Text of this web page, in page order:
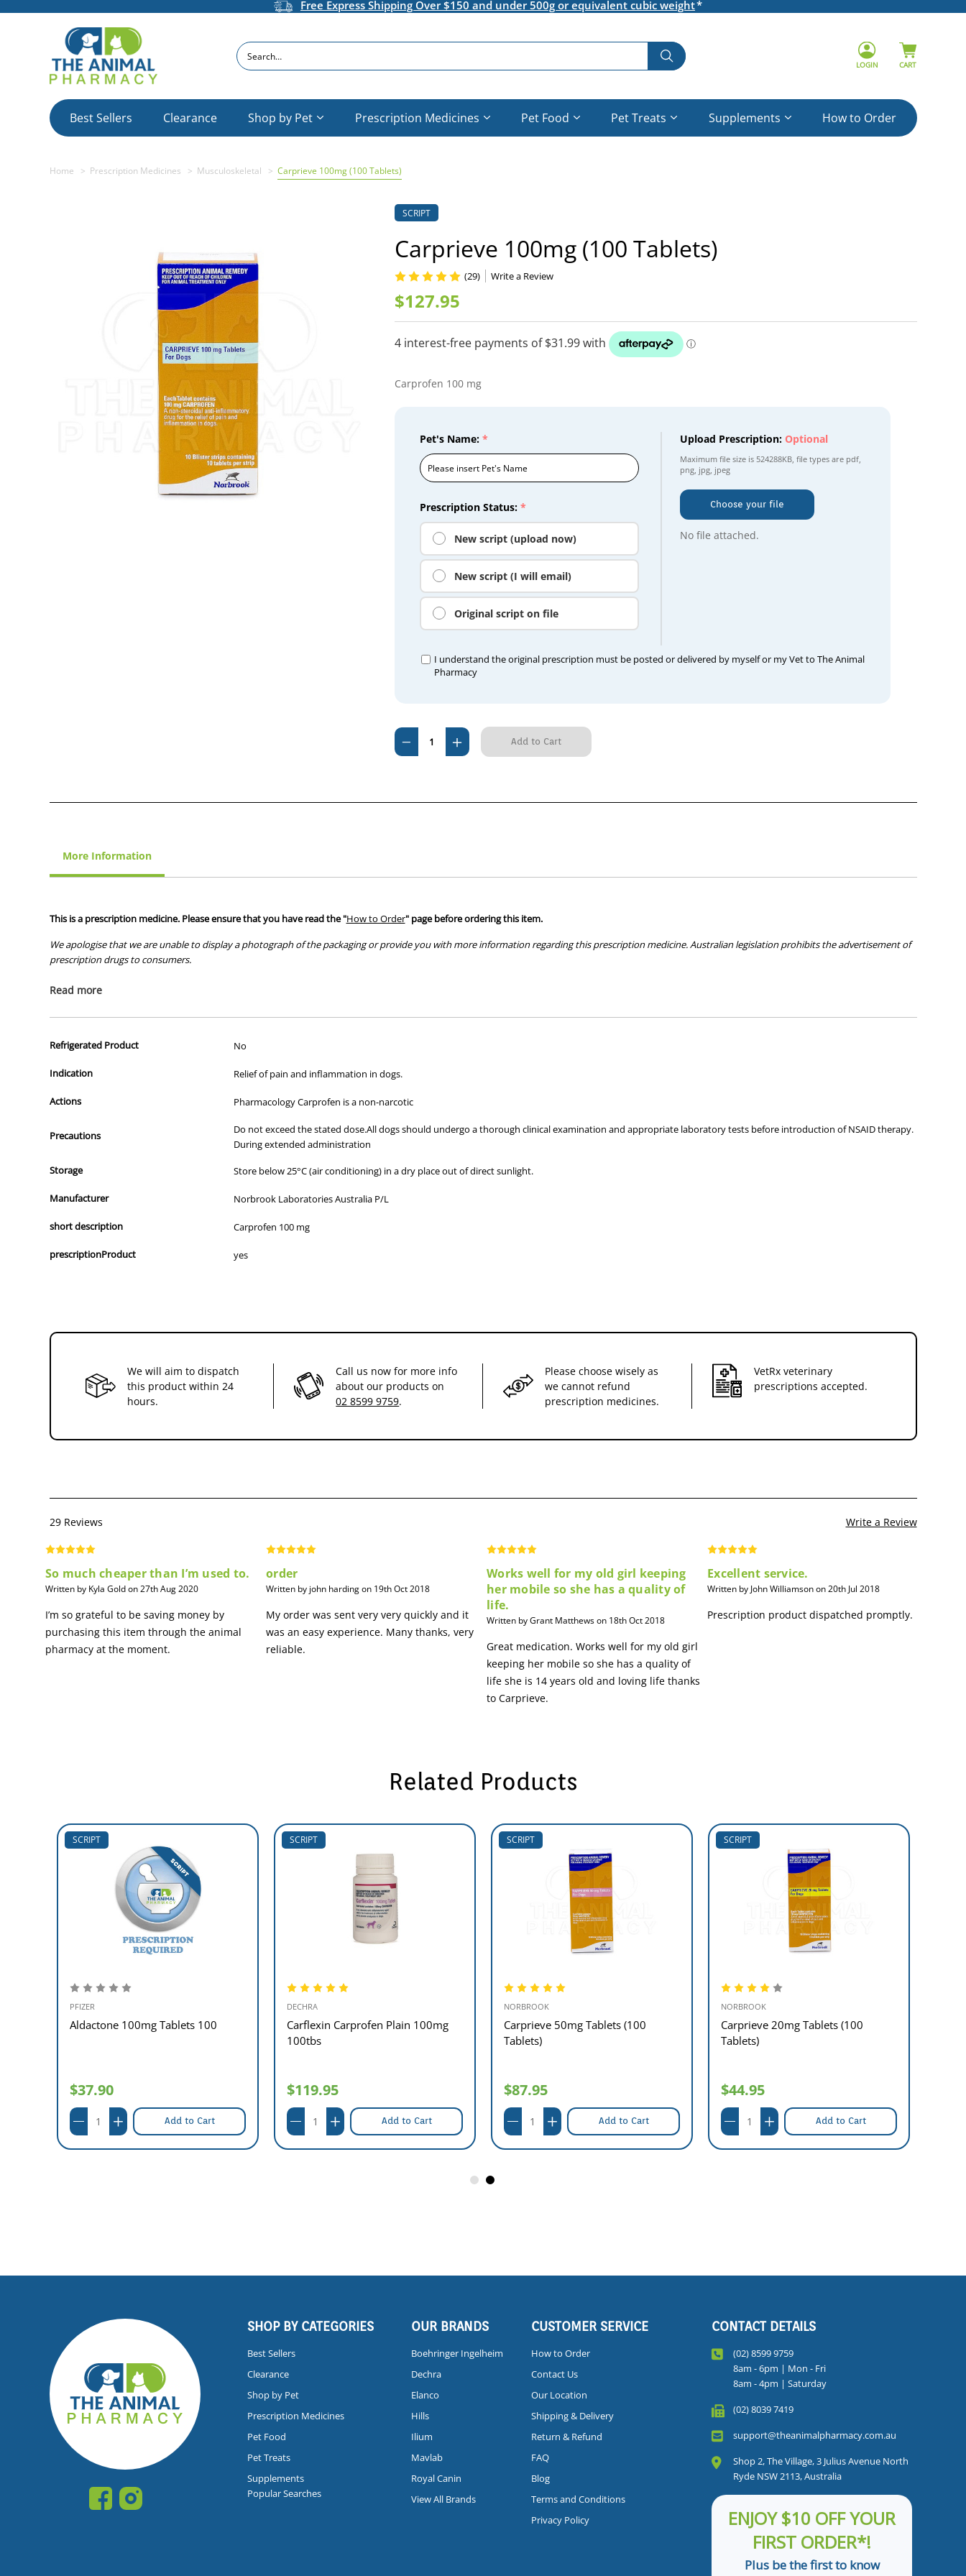
Free Express Shipping Over $150 and under 500g or equivalent cubic weight
Search
LOGIN CART
Best Sellers Clearance Shop by Pet Prescription Medicines Pet Food Pet Treats Supplements How to Order
Home Prescription Medicines Musculoskeletal Carprieve 100mg (100 Tablets)
SCRIPT
Carprieve 100mg (100 Tablets)
$127.95
(29) Write a Review
Carprofen 100 mg
Prescription Status: *
New script (upload now)
New script (I will email)
Original script on file
Upload Prescription: Optional
Maximum file size is 524288KB, file types are pdf,
png, jpg, jpeg
Choose your file
No file attached.
Pet's Name: *
I understand the original prescription must be posted or delivered by myself or my Vet to The Animal
Pharmacy
Current
Stock:
Decrease
Quantity
Increase
Quantity
More Information
This is a prescription medicine. Please ensure that you have read the "How to Order" page before ordering this item.
We apologise that we are unable to display a photograph of the packaging or provide you with more information regarding this prescription medicine. Australian legislation prohibits the advertisement of
prescription drugs to consumers.
All of our products are APVMA or TGA approved and identical to those used by your veterinarian. Please call or email us if you have any queries about any of the products on our site.
Read more
Refrigerated Product No
Indication Relief of pain and inflammation in dogs.
Actions Pharmacology Carprofen is a non-narcotic
Precautions
Do not exceed the stated dose.All dogs should undergo a thorough clinical examination and appropriate laboratory tests before introduction of NSAID therapy.
During extended administration
Storage
Store below 25°C (air conditioning) in a dry place out of direct sunlight.
Manufacturer Norbrook Laboratories Australia P/L
short description Carprofen 100 mg
prescriptionProduct yes
We will aim to dispatch
this product within 24
hours.
Call us now for more info
about our products on
02 8599 9759.
Please choose wisely as
we cannot refund
prescription medicines.
VetRx veterinary
prescriptions accepted.
29 Reviews Write a Review
So much cheaper than I’m used to.
Written by Kyla Gold on 27th Aug 2020
I’m so grateful to be saving money by
purchasing this item through the animal
pharmacy at the moment.
order
Written by john harding on 19th Oct 2018
My order was sent very very quickly and it
was an easy experience. Many thanks, very
reliable.
Works well for my old girl keeping
her mobile so she has a quality of
life.
Written by Grant Matthews on 18th Oct 2018
Great medication. Works well for my old girl
keeping her mobile so she has a quality of
life she is 14 years old and loving life thanks
to Carprieve.
Excellent service.
Written by John Williamson on 20th Jul 2018
Prescription product dispatched promptly.
Related Products
SCRIPT
PFIZER
Aldactone 100mg Tablets 100
$37.90
Add to Cart
SCRIPT
DECHRA
Carflexin Carprofen Plain 100mg
100tbs
$119.95
Add to Cart
SCRIPT
NORBROOK
Carprieve 50mg Tablets (100
Tablets)
$87.95
Add to Cart
SCRIPT
NORBROOK
Carprieve 20mg Tablets (100
Tablets)
$44.95
Add to Cart
SHOP BY CATEGORIES
Best Sellers
Clearance
Shop by Pet
Prescription Medicines
Pet Food
Pet Treats
Supplements
Popular Searches
OUR BRANDS
Boehringer Ingelheim
Dechra
Elanco
Hills
Ilium
Mavlab
Royal Canin
View All Brands
CUSTOMER SERVICE
How to Order
Contact Us
Our Location
Shipping & Delivery
Return & Refund
FAQ
Blog
Terms and Conditions
Privacy Policy
CONTACT DETAILS
(02) 8599 9759
8am - 6pm | Mon - Fri
8am - 4pm | Saturday
(02) 8039 7419
support@theanimalpharmacy.com.au
Shop 2, The Village, 3 Julius Avenue North
Ryde NSW 2113, Australia
ENJOY $10 OFF YOUR
FIRST ORDER*!
Plus be the first to know